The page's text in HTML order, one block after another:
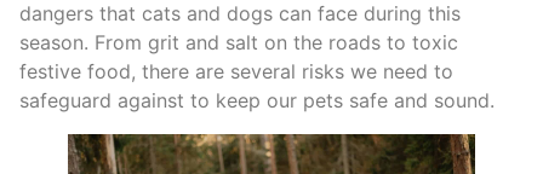
dangers that cats and dogs can face during this
season. From grit and salt on the roads to toxic
festive food, there are several risks we need to
safeguard against to keep our pets safe and sound.